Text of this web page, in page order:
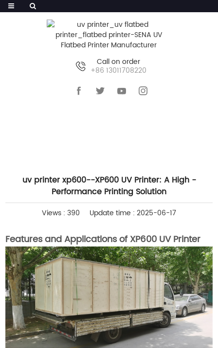
Call on order
+86 13011708220
uv printer xp600--XP600 UV Printer: A High -
Performance Printing Solution
Views : 390 Update time : 2025-06-17
Features and Applications of XP600 UV Printer